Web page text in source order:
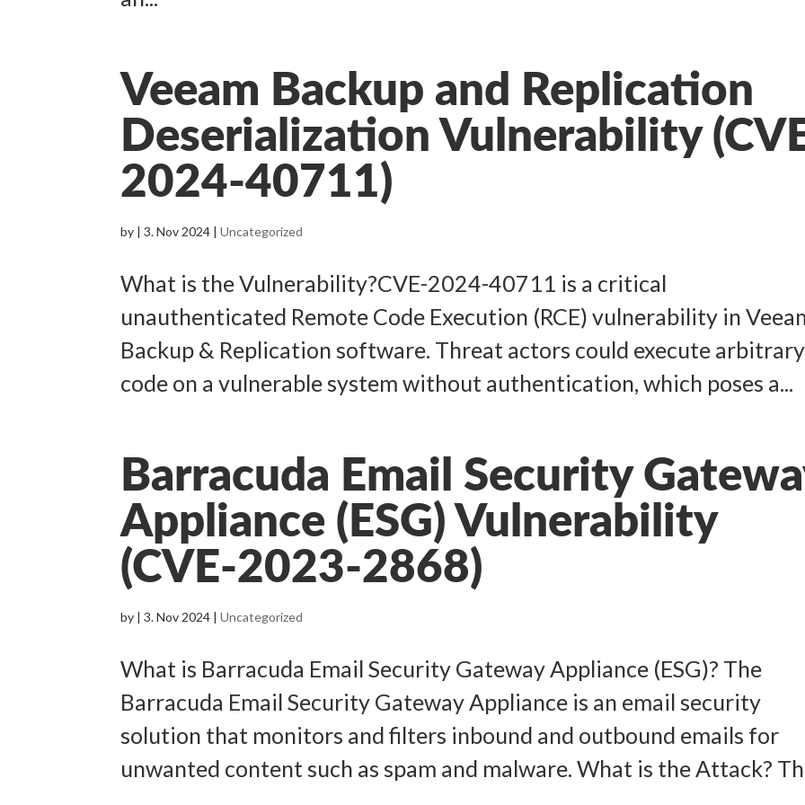
Veeam Backup and Replication
Deserialization Vulnerability
2024-40711)
by |3. Nov 2024 |Uncategorized
What is the Vulnerability?CVE-2024-40711 is a critical
unauthenticated Remote Code Execution (RCE) vulnerability in
Backup & Replication software. Threat actors could execute arbitrary
code on a vulnerable system without authentication, which poses a...
Barracuda Email Security
Appliance (ESG) Vulnerability
(CVE-2023-2868)
by |3. Nov 2024 |Uncategorized
What is Barracuda Email Security Gateway Appliance (ESG)? The
Barracuda Email Security Gateway Appliance is an email security
solution that monitors and filters inbound and outbound emails for
unwanted content such as spam and malware. What is the Attack?